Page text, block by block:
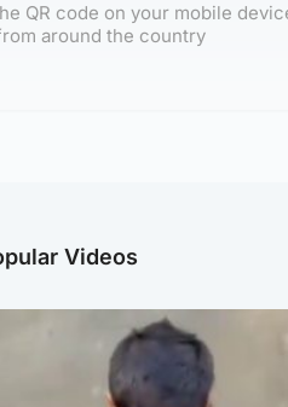
QR code on your mobile
around the country
Videos